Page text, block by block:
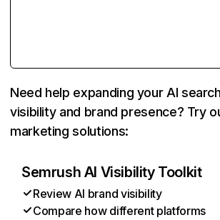
Need help expanding your AI
visibility and brand presence? Try
marketing solutions:
Semrush AI Visibility Toolkit
Review AI brand visibility
Compare how different platforms